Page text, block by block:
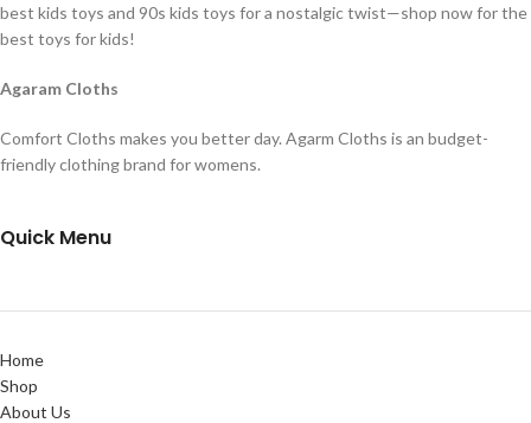
best kids toys and 90s kids toys for a nostalgic twist—shop now for the
best toys for kids!
Agaram Cloths
Comfort Cloths makes you better day. Agarm Cloths is an budget-
friendly clothing brand for womens.
Quick Menu
Home
Shop
About Us